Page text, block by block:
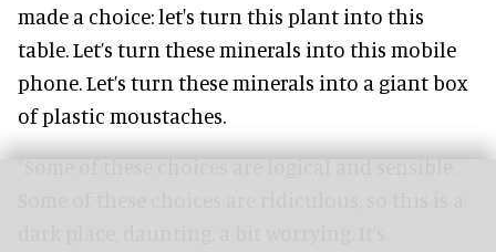
made a choice: let's turn this plant into this
table. Let’s turn these minerals into this mobile
phone. Let’s turn these minerals into a giant box
of plastic moustaches.